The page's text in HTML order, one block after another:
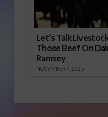
Let’s Talk
Those Beef On
Ramsey
NOVEMBER 4, 2025